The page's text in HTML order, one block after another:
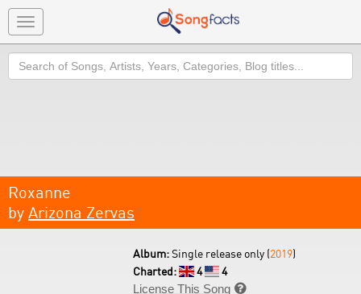
Toggle
navigation
Search
Roxanne
by Arizona Zervas
Album:Single release only (2019)
Charted:
4
4
License This Song 